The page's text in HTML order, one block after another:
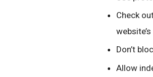
Check
Don’t
Allow